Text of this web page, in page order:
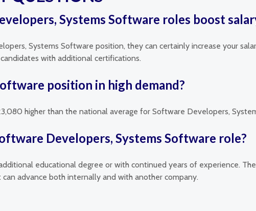
Systems Software roles boost
Systems Software position, they can certainly increase your
with additional certifications.
position in high demand?
higher than the national average for Software Developers,
Developers, Systems Software role?
educational degree or with continued years of experience.
advance both internally and with another company.